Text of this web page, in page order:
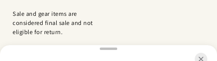
Sale and gear items are
considered final sale and not
eligible for return.